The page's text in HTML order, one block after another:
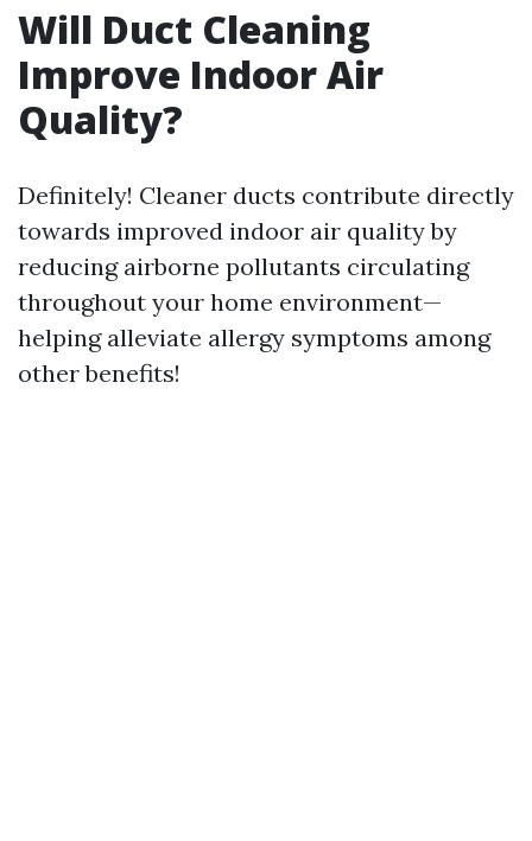
Will Duct Cleaning
Improve Indoor Air
Quality?
Definitely! Cleaner ducts contribute directly
towards improved indoor air quality by
reducing airborne pollutants circulating
throughout your home environment—
helping alleviate allergy symptoms among
other benefits!